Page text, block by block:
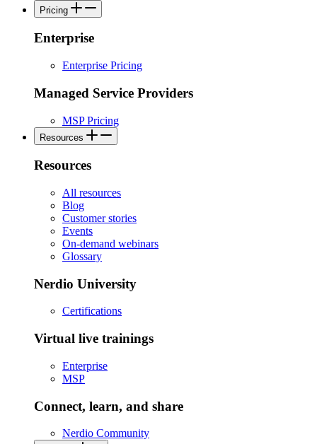
Pricing
Enterprise
Enterprise Pricing
Managed Service Providers
MSP Pricing
Resources
Resources
All resources
Blog
Customer stories
Events
On-demand webinars
Glossary
Nerdio University
Certifications
Virtual live trainings
Enterprise
MSP
Connect, learn, and share
Nerdio Community